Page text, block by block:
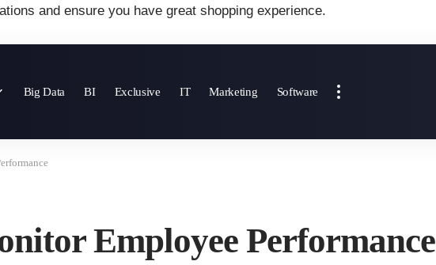
and ensure you have great shopping experience.
Big Data BI Exclusive IT Marketing Software
Employee Performance